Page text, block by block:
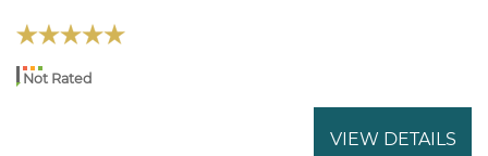
Not Rated
VIEW DETAILS